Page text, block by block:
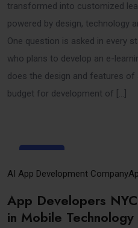
transformed into customized
powered by design, technology
One question is asked in every
who plans to develop an e-
does the design and features of
budget for development of […]
Sep
AI App Development Company
App Developers
in Mobile Technology